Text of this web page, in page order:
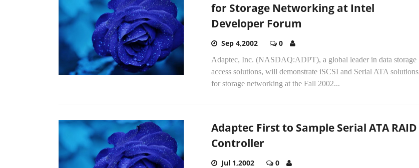
for Storage Networking at Intel
Developer Forum
Sep 4,2002 0
Adaptec, Inc. (NASDAQ:ADPT), a global leader in data storage
access solutions, will demonstrate iSCSI and Serial ATA solutions
for storage networking at the Fall 2002...
Adaptec First to Sample Serial ATA RAID
Controller
Jul 1,2002 0